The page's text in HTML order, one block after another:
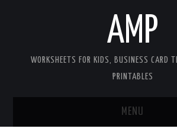
AMP
WORKSHEETS FOR KIDS, BUSINESS CARD
PRINTABLES
MENU